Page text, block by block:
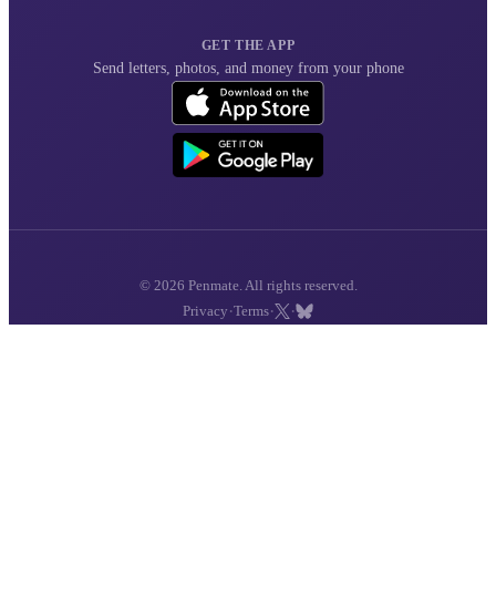
GET THE APP
Send letters, photos, and money from your phone
© 2026 Penmate. All rights reserved.
Privacy ·Terms· ·